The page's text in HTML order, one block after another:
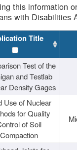
this information
with Disabilities
Title
Test of the
and Testlab
Density Gages
Use of Nuclear
for Quality
of Soil
Compaction